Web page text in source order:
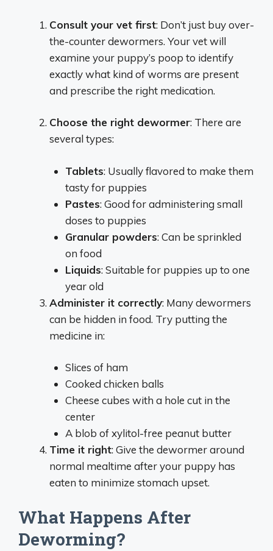
Consult your vet first: Don’t just buy over-
the-counter dewormers. Your vet will
examine your puppy’s poop to identify
exactly what kind of worms are present
and prescribe the right medication.
Choose the right dewormer: There are
several types:
Tablets: Usually flavored to make them
tasty for puppies
Pastes: Good for administering small
doses to puppies
Granular powders: Can be sprinkled
on food
Liquids: Suitable for puppies up to one
year old
Administer it correctly: Many dewormers
can be hidden in food. Try putting the
medicine in:
Slices of ham
Cooked chicken balls
Cheese cubes with a hole cut in the
center
A blob of xylitol-free peanut butter
Time it right: Give the dewormer around
normal mealtime after your puppy has
eaten to minimize stomach upset.
What Happens After
Deworming?